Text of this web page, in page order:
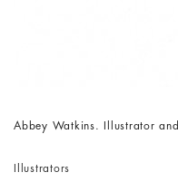
Abbey Watkins. Illustrator
Illustrators